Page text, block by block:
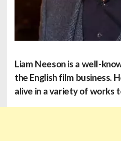
Liam Neeson is a well-
the English film business.
alive in a variety of works